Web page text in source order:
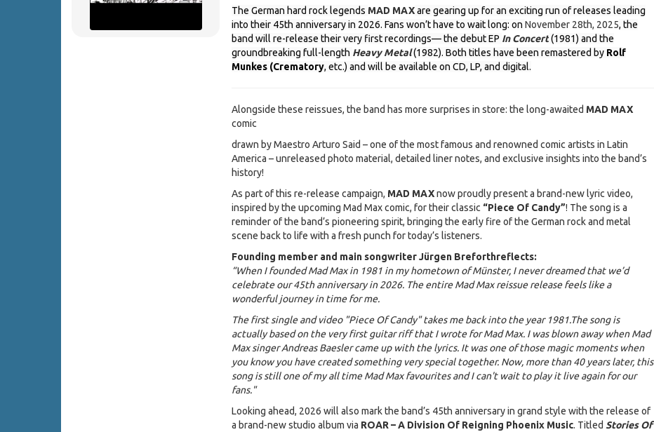
The German hard rock legends MAD MAXare gearing up for an exciting run of releases leading
into their 45th anniversary in 2026. Fans won’t have to wait long: on November 28th, 2025, the
band will re-release their very first recordings— the debut EP In Concert(1981) and the
groundbreaking full-length Heavy Metal(1982). Both titles have been remastered by Rolf
Munkes (Crematory, etc.) and will be available on CD, LP, and digital.
Alongside these reissues, the band has more surprises in store: the long-awaited MAD MAX
comic
drawn by Maestro Arturo Said – one of the most famous and renowned comic artists in Latin
America – unreleased photo material, detailed liner notes, and exclusive insights into the band’s
history!
As part of this re-release campaign, MAD MAXnow proudly present a brand-new lyric video,
inspired by the upcoming Mad Max comic, for their classic “Piece Of Candy”! The song is a
reminder of the band’s pioneering spirit, bringing the early fire of the German rock and metal
scene back to life with a fresh punch for today’s listeners.
Founding member and main songwriter Jürgen Breforthreflects:
“When I founded Mad Max in 1981 in my hometown of Münster, I never dreamed that we’d
celebrate our 45th anniversary in 2026. The entire Mad Max reissue release feels like a
wonderful journey in time for me.
The first single and video "Piece Of Candy" takes me back into the year 1981.The song is
actually based on the very first guitar riff that I wrote for Mad Max. I was blown away when Mad
Max singer Andreas Baesler came up with the lyrics. It was one of those magic moments when
you know you have created something very special together. Now, more than 40 years later, this
song is still one of my all time Mad Max favourites and I can't wait to play it live again for our
fans."
Looking ahead, 2026 will also mark the band’s 45th anniversary in grand style with the release of
a brand-new studio album via ROAR – A Division Of Reigning Phoenix Music. Titled Stories Of